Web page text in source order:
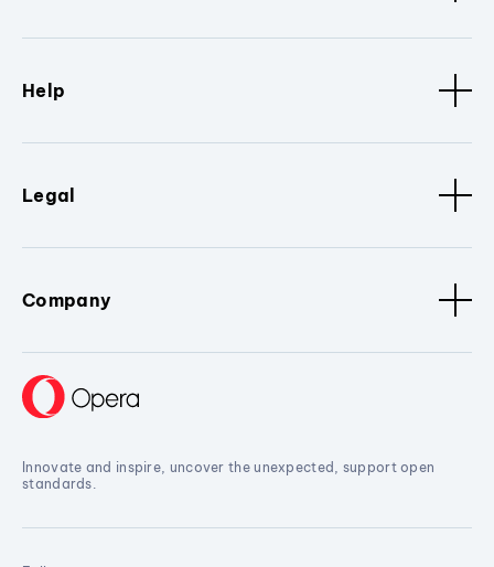
Help
Legal
Company
Innovate and inspire, uncover the unexpected, support open
standards.